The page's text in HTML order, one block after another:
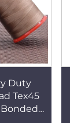
Duty
Tex45